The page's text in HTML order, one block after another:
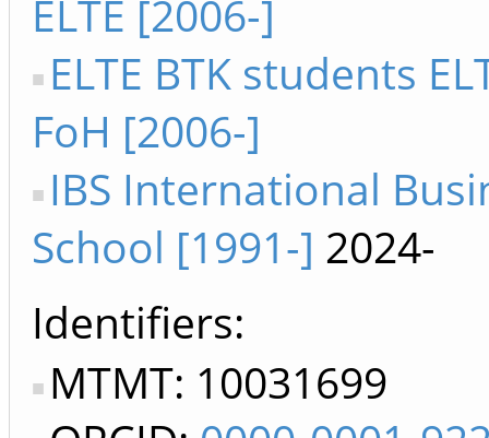
ELTE [2006-]
ELTE BTK students
FoH [2006-]
IBS International
School [1991-] 2024-
Identifiers
MTMT: 10031699